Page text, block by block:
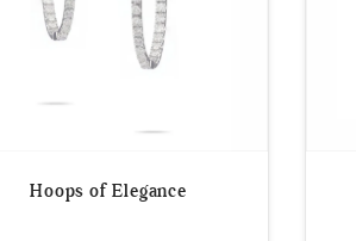
Hoops of Elegance